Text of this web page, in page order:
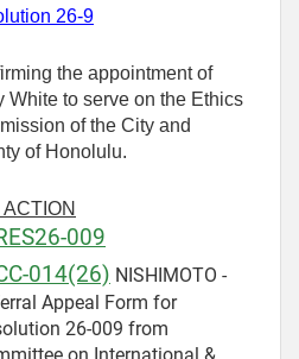
26-9
the appointment of
White to serve on the Ethics
of the City and
of Honolulu.
ACTION
009
014(26) NISHIMOTO -
Appeal Form for
26-009 from